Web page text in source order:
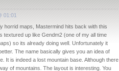
01:01
horrid maps, Mastermind hits back with this
textured up like Gendm2 (one of my all time
so its already doing well. Unfortunately it
The name basically gives you an idea of
It is indeed a lost mountain base. Although there
of mountains. The layout is interesting. You